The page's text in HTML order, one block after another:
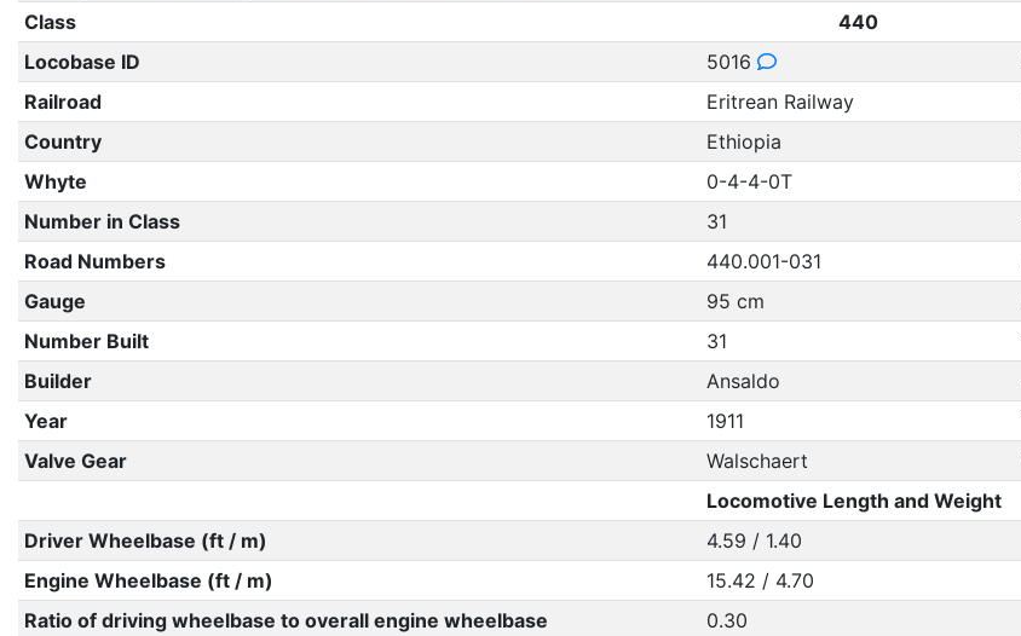
Class
440
Locobase ID
5016
Railroad
Eritrean Railway
Country
Ethiopia
Whyte
0-4-4-0T
Number in Class
31
Road Numbers
440.001-031
Gauge
95 cm
Number Built
31
Builder
Ansaldo
Year
1911
Valve Gear
Walschaert
Locomotive Length and Weight
Driver Wheelbase (ft / m)
4.59 / 1.40
Engine Wheelbase (ft / m)
15.42 / 4.70
Ratio of driving wheelbase to overall engine wheelbase
0.30